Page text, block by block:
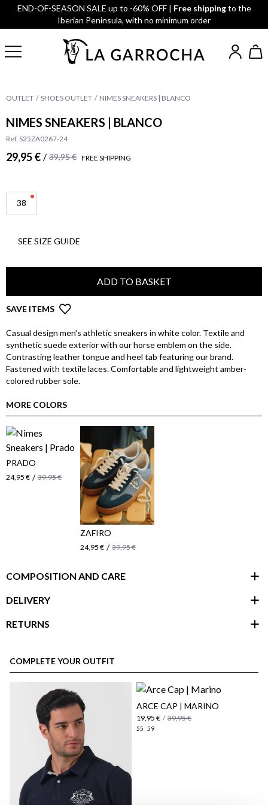
END-OF-SEASON SALE up to -60% OFF | Free shippingto the
Iberian Peninsula, with no minimum order
OUTLET SHOES OUTLET NIMES SNEAKERS | BLANCO
NIMES SNEAKERS | BLANCO
Ref. S25ZA0267-24
29,95 € / 39,95 € FREE SHIPPING
38
SEE SIZE GUIDE
ADD TO BASKET
SAVE ITEMS
Casual design men's athletic sneakers in white color. Textile and
synthetic suede exterior with our horse emblem on the side.
Contrasting leather tongue and heel tab featuring our brand.
Fastened with textile laces. Comfortable and lightweight amber-
colored rubber sole.
MORE COLORS
PRADO
24,95 € / 39,95 €
ZAFIRO
24,95 € / 39,95 €
COMPOSITION AND CARE
DELIVERY
RETURNS
COMPLETE YOUR OUTFIT
ARCE CAP | MARINO
19,95 € / 39,95 €
55 59